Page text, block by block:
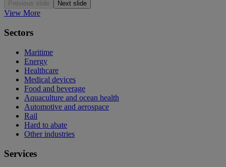
Previous slide Next slide
View More
Sectors
Maritime
Energy
Healthcare
Medical devices
Food and beverage
Aquaculture and ocean health
Automotive and aerospace
Rail
Hard to abate
Other industries
Services